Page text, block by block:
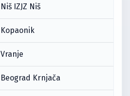
Niš IZJZ Niš
Kopaonik
Vranje
Beograd Krnjača